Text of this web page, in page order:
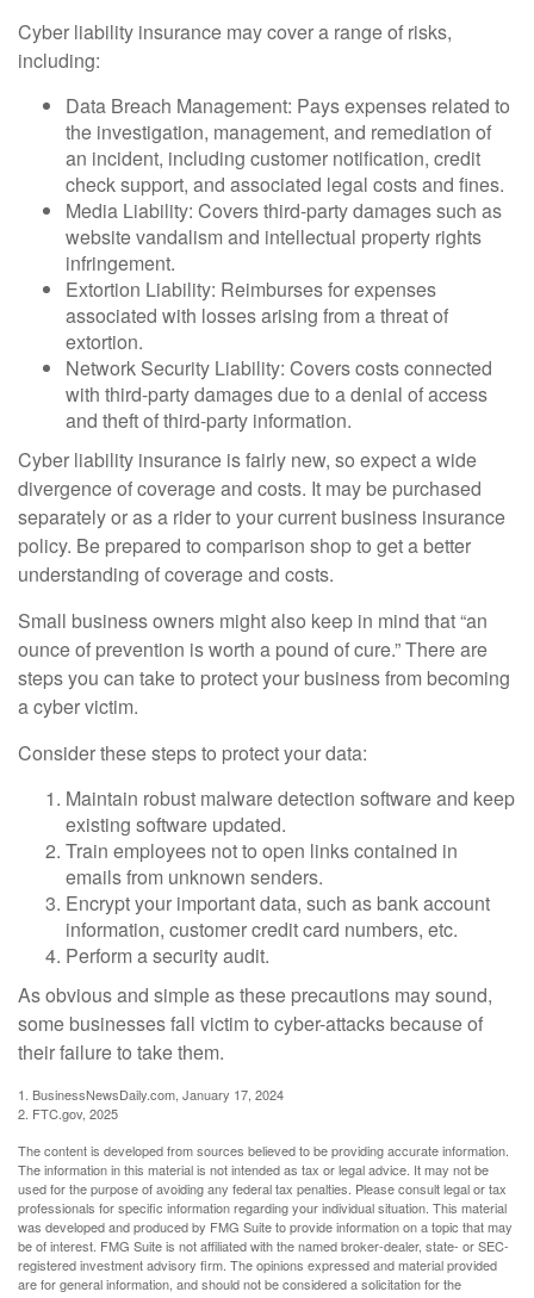
Cyber liability insurance may cover a range of risks,
including:
Data Breach Management: Pays expenses related to
the investigation, management, and remediation of
an incident, including customer notification, credit
check support, and associated legal costs and fines.
Media Liability: Covers third-party damages such as
website vandalism and intellectual property rights
infringement.
Extortion Liability: Reimburses for expenses
associated with losses arising from a threat of
extortion.
Network Security Liability: Covers costs connected
with third-party damages due to a denial of access
and theft of third-party information.
Cyber liability insurance is fairly new, so expect a wide
divergence of coverage and costs. It may be purchased
separately or as a rider to your current business insurance
policy. Be prepared to comparison shop to get a better
understanding of coverage and costs.
Small business owners might also keep in mind that “an
ounce of prevention is worth a pound of cure.” There are
steps you can take to protect your business from becoming
a cyber victim.
Consider these steps to protect your data:
Maintain robust malware detection software and keep
existing software updated.
Train employees not to open links contained in
emails from unknown senders.
Encrypt your important data, such as bank account
information, customer credit card numbers, etc.
Perform a security audit.
As obvious and simple as these precautions may sound,
some businesses fall victim to cyber-attacks because of
their failure to take them.
1. BusinessNewsDaily.com, January 17, 2024
2. FTC.gov, 2025
The content is developed from sources believed to be providing accurate information.
The information in this material is not intended as tax or legal advice. It may not be
used for the purpose of avoiding any federal tax penalties. Please consult legal or tax
professionals for specific information regarding your individual situation. This material
was developed and produced by FMG Suite to provide information on a topic that may
be of interest. FMG Suite is not affiliated with the named broker-dealer, state- or SEC-
registered investment advisory firm. The opinions expressed and material provided
are for general information, and should not be considered a solicitation for the